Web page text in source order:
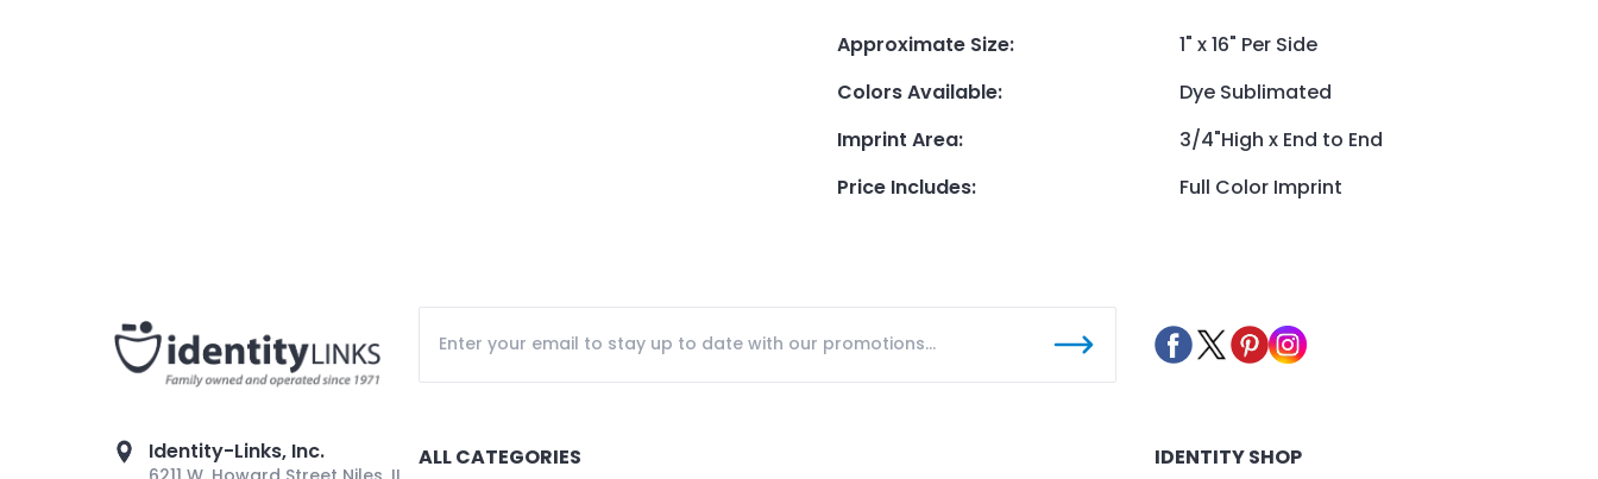
Approximate Size:
1" x 16" Per Side
Colors Available:
Dye Sublimated
Imprint Area:
3/4"High x End to End
Price Includes: Full Color Imprint
Identity-Links, Inc. ALL CATEGORIES IDENTITY SHOP